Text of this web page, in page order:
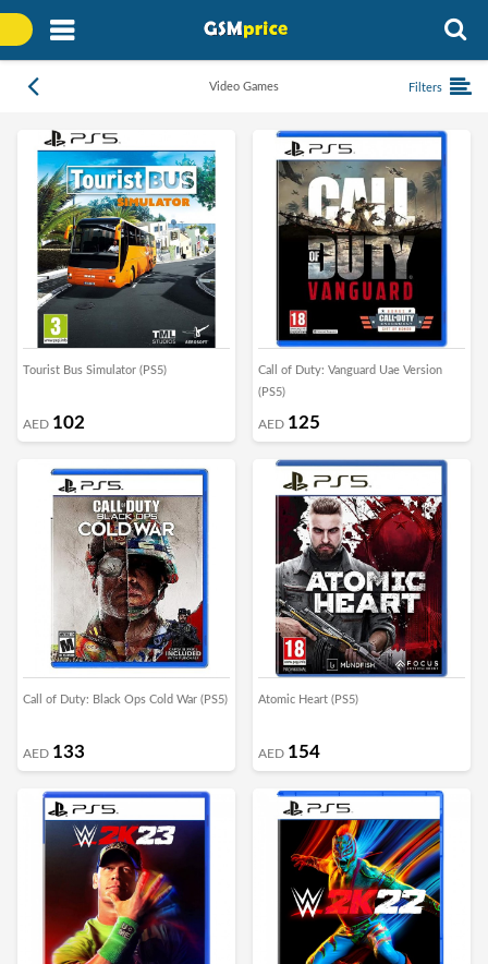
Video Games Filters
Tourist Bus Simulator (PS5)
AED 102
Call of Duty: Vanguard Uae Version
(PS5)
AED 125
Call of Duty: Black Ops Cold War (PS5)
AED 133
Atomic Heart (PS5)
AED 154